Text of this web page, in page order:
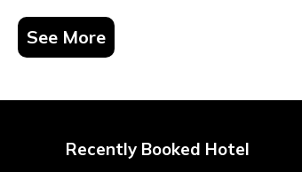
See More
Recently Booked Hotel